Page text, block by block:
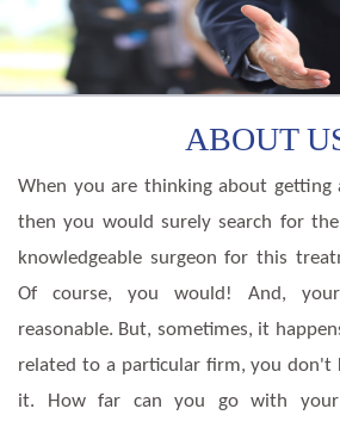
ABOUT
When you are thinking about getting
then you would surely search for
knowledgeable surgeon for this
Of course, you would! And,
reasonable. But, sometimes, it
related to a particular firm, you don't
it. How far can you go with your